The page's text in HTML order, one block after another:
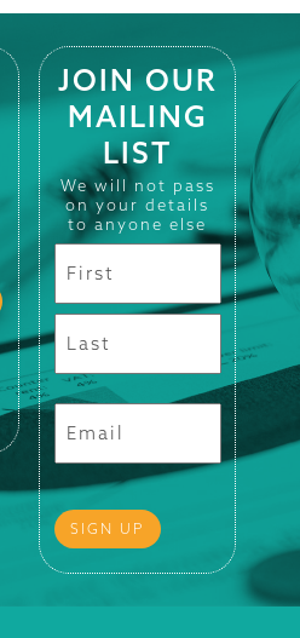
JOIN OUR
MAILING
LIST
We will not pass
on your details
to anyone else